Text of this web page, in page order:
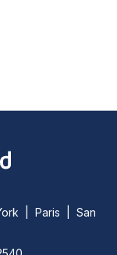
| Paris | San